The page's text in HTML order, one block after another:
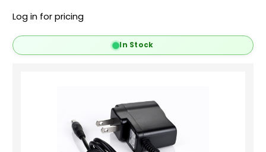
Log in for pricing
In Stock